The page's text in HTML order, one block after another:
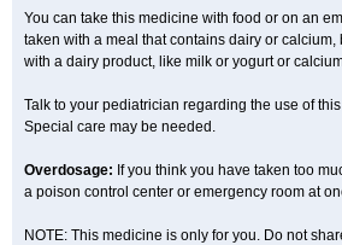
You can take this medicine with food or on an
taken with a meal that contains dairy or calcium,
with a dairy product, like milk or yogurt or
Talk to your pediatrician regarding the use of
Special care may be needed.
Overdosage: If you think you have taken too
a poison control center or emergency room at
NOTE: This medicine is only for you. Do not